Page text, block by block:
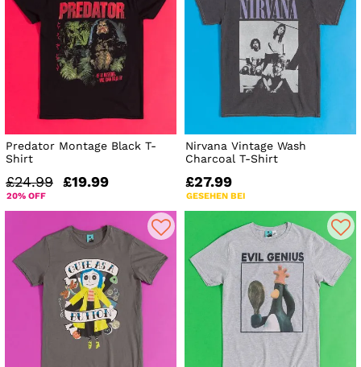
Predator Montage Black T-
Shirt
£24.99 £19.99
20% OFF
Nirvana Vintage Wash
Charcoal T-Shirt
£27.99
GESEHEN BEI